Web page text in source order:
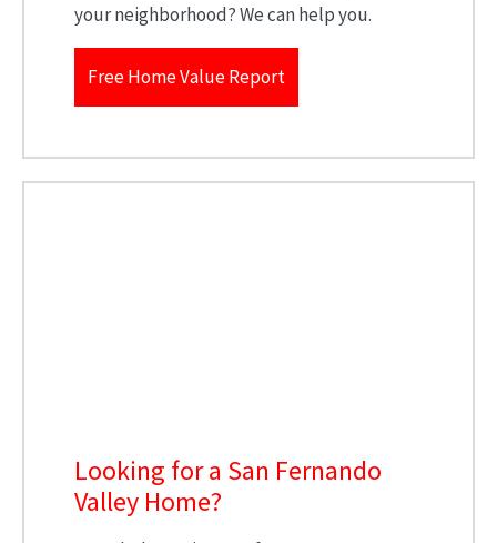
your neighborhood? We can help you.
Free Home Value Report
Looking for a San Fernando
Valley Home?